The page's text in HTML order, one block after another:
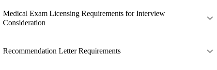
Medical Exam Licensing Requirements for Interview
Consideration
Recommendation Letter Requirements